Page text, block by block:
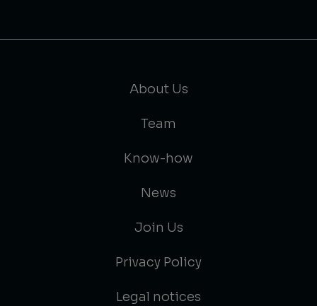
About Us
Team
Know-how
News
Join Us
Privacy Policy
Legal notices